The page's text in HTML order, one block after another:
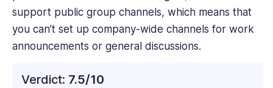
support public group channels, which means that
you can’t set up company-wide channels for work
announcements or general discussions.
Verdict: 7.5/10